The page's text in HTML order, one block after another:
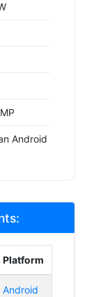
Android
Platform
Android